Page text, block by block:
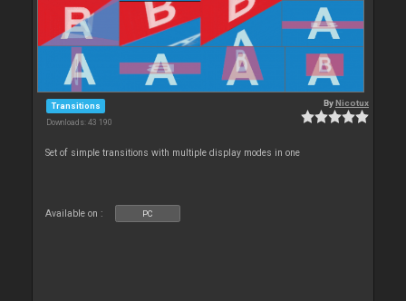
Transitions
Downloads: 43 190
ByNicotux
Set of simple transitions with multiple display modes in one
Available on : PC